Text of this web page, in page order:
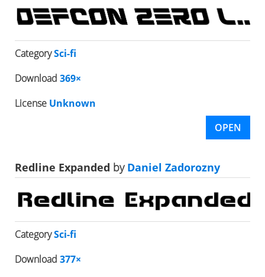
CategorySci-fi
Download 369×
License Unknown
OPEN
Redline Expanded byDaniel Zadorozny
CategorySci-fi
Download 377×